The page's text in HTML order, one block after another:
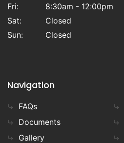
Fri:
8:30am - 12:00pm
Sat:
Closed
Sun:
Closed
Navigation
FAQs
Documents
Gallery